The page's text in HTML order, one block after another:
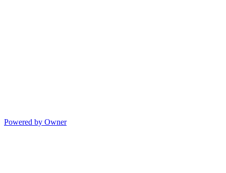
Powered by Owner